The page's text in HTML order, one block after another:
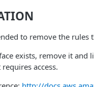
to remove the rules
exists, remove it and
access.